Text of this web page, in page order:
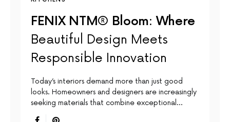
FENIX NTM® Bloom: Where
Beautiful Design Meets
Responsible Innovation
Today’s interiors demand more than just good
looks. Homeowners and designers are increasingly
seeking materials that combine exceptional…